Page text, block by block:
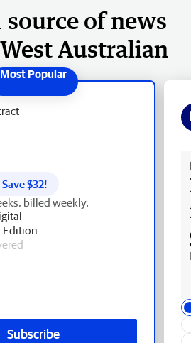
source of news
Australian
Save $32!
billed weekly.
Edition
Subscribe